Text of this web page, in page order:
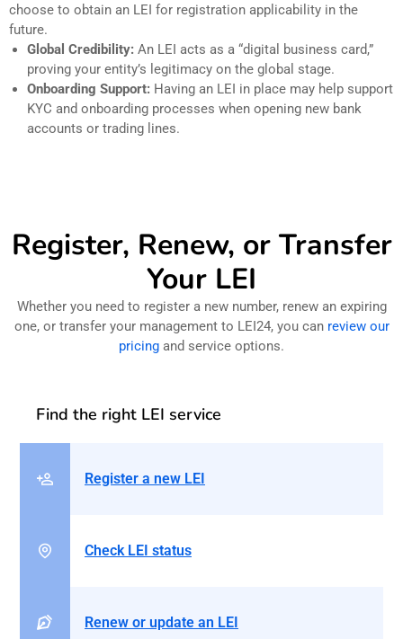
choose to obtain an LEI for registration applicability in the
future.
Global Credibility: An LEI acts as a “digital business card,”
proving your entity’s legitimacy on the global stage.
Onboarding Support: Having an LEI in place may help support
KYC and onboarding processes when opening new bank
accounts or trading lines.
Register, Renew, or Transfer
Your LEI
Whether you need to register a new number, renew an expiring
one, or transfer your management to LEI24, you can review our
pricing and service options.
Find the right LEI service
Register a new LEI
Check LEI status
Renew or update an LEI